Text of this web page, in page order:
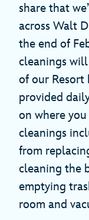
share that
across Walt
the end of
cleanings
of our Resort
provided
on where
cleanings
from
cleaning the
emptying
room and